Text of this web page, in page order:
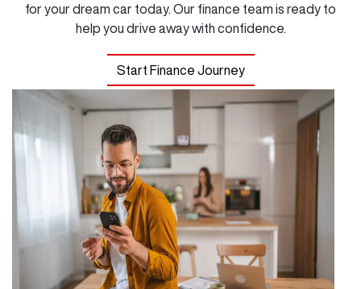
for your dream car today. Our finance team is ready to
help you drive away with confidence.
Start Finance Journey